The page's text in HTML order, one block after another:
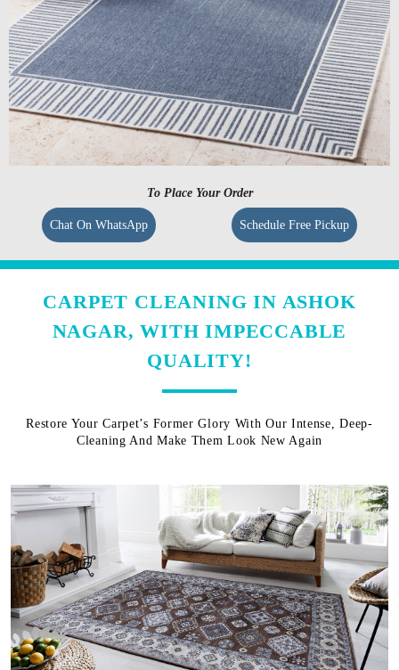
To Place Your Order
Chat On WhatsApp Schedule Free Pickup
CARPET CLEANING IN ASHOK
NAGAR, WITH IMPECCABLE
QUALITY!
Restore Your Carpet’s Former Glory With Our Intense, Deep-
Cleaning And Make Them Look New Again